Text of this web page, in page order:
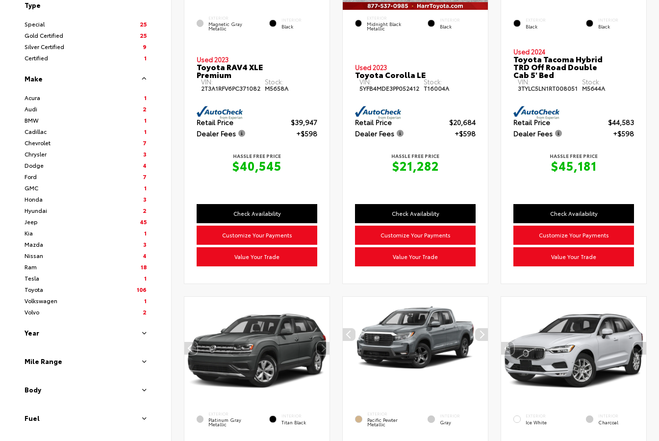
Type
Special
25
Gold Certified
25
Silver Certified
9
Certified
1
Make
Acura
1
Audi
2
BMW
1
Cadillac
1
Chevrolet
7
Chrysler
3
Dodge
4
Ford
7
GMC
1
Honda
3
Hyundai
2
Jeep
45
Kia
1
Mazda
3
Nissan
4
Ram
18
Tesla
1
Toyota
106
Volkswagen
1
Volvo
2
Year
Mile Range
Body
Fuel
EXTERIOR
Magnetic Gray
Metallic
INTERIOR
Black
Used 2023
Toyota RAV4 XLE
Premium
VIN:
2T3A1RFV6PC371082
Stock:
M5658A
Retail Price
$39,947
Dealer Fees
+$598
HASSLE FREE PRICE
$40,545
Check Availability
Customize Your Payments
Value Your Trade
EXTERIOR
Midnight Black
Metallic
INTERIOR
Black
Used 2023
Toyota Corolla LE
VIN:
5YFB4MDE3PP052412
Stock:
T16004A
Retail Price
$20,684
Dealer Fees
+$598
HASSLE FREE PRICE
$21,282
Check Availability
Customize Your Payments
Value Your Trade
EXTERIOR
Black
INTERIOR
Black
Used 2024
Toyota Tacoma Hybrid
TRD Off Road Double
Cab 5' Bed
VIN:
3TYLC5LN1RT008051
Stock:
M5644A
Retail Price
$44,583
Dealer Fees
+$598
HASSLE FREE PRICE
$45,181
Check Availability
Customize Your Payments
Value Your Trade
EXTERIOR
Platinum Gray
Metallic
INTERIOR
Titan Black
EXTERIOR
Pacific Pewter
Metallic
INTERIOR
Gray
EXTERIOR
Ice White
INTERIOR
Charcoal